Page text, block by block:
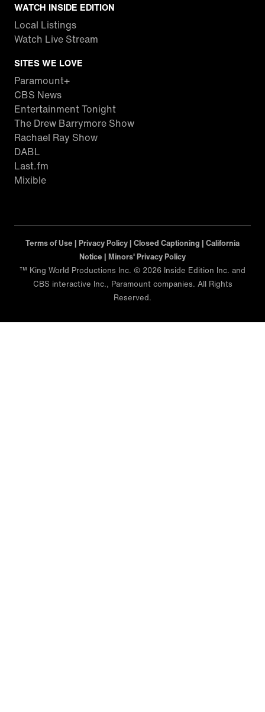
WATCH INSIDE EDITION
Local Listings
Watch Live Stream
SITES WE LOVE
Paramount+
CBS News
Entertainment Tonight
The Drew Barrymore Show
Rachael Ray Show
DABL
Last.fm
Mixible
Terms of Use | Privacy Policy | Closed Captioning | California
Notice | Minors' Privacy Policy
™ King World Productions Inc. © 2026 Inside Edition Inc. and
CBS interactive Inc., Paramount companies. All Rights
Reserved.